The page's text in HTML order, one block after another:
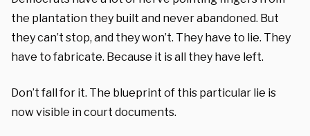
the plantation they built and never abandoned. But
they can’t stop, and they won’t. They have to lie. They
have to fabricate. Because it is all they have left.
Don’t fall for it. The blueprint of this particular lie is
now visible in court documents.